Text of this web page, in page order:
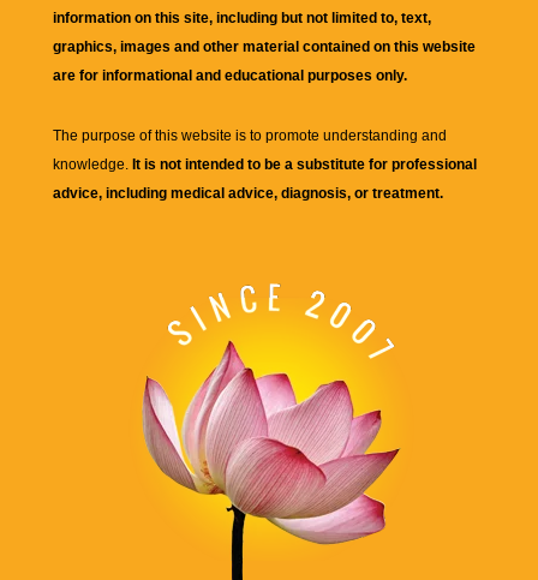
information on this site, including but not limited to, text,
graphics, images and other material contained on this website
are for informational and educational purposes only.
The purpose of this website is to promote understanding and
knowledge. It is not intended to be a substitute for professional
advice, including medical advice, diagnosis, or treatment.